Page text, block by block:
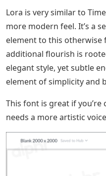
Lora is very similar to
more modern feel. It’s a
element to this otherwise
additional flourish is
elegant style, yet subtle
element of simplicity and
This font is great if
needs a more artistic